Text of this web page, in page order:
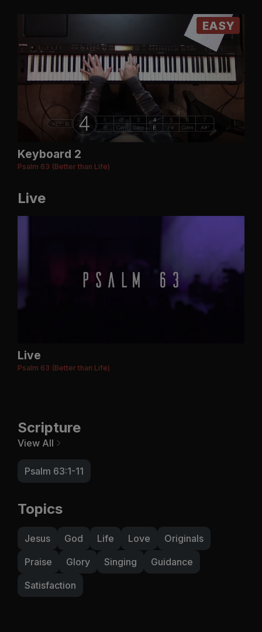
EASY
Keyboard 2
Psalm 63 (Better than Life)
Live
Live
Psalm 63 (Better than Life)
Scripture
View All
Psalm 63:1-11
Topics
Jesus God Life Love
Originals
Praise
Glory Singing
Guidance
Satisfaction